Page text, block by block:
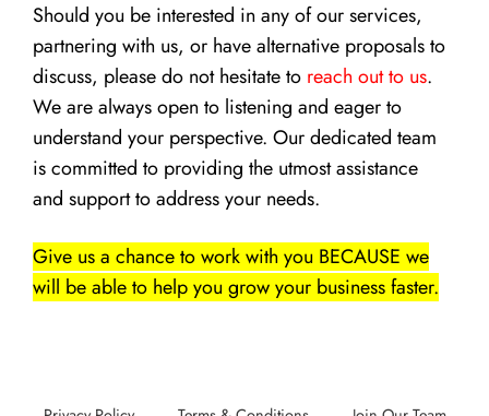
Should you be interested in any of our services,
partnering with us, or have alternative proposals to
discuss, please do not hesitate to reach out to us.
We are always open to listening and eager to
understand your perspective. Our dedicated team
is committed to providing the utmost assistance
and support to address your needs.
Give us a chance to work with you BECAUSE we
will be able to help you grow your business faster.